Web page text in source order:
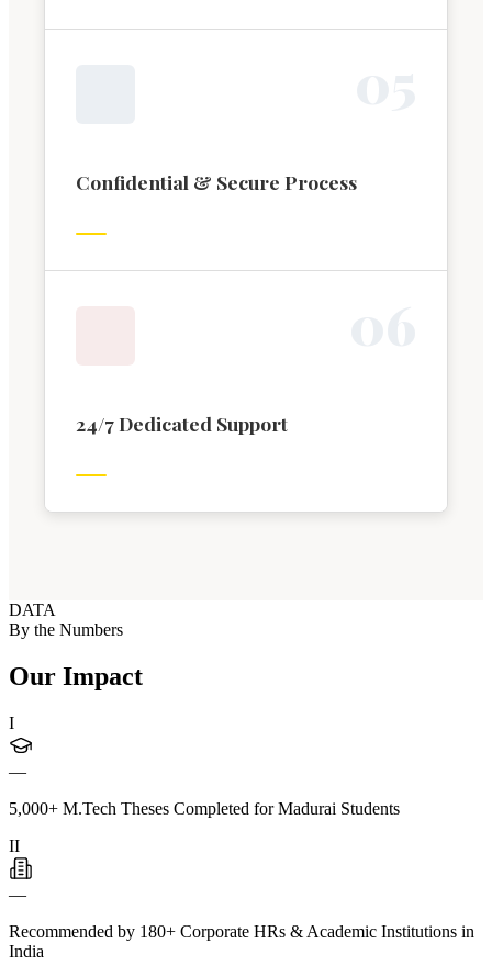
Confidential & Secure Process
24/7 Dedicated Support
DATA
By the Numbers
Our Impact
I
—
5,000+ M.Tech Theses Completed for Madurai Students
II
—
Recommended by 180+ Corporate HRs & Academic Institutions in
India